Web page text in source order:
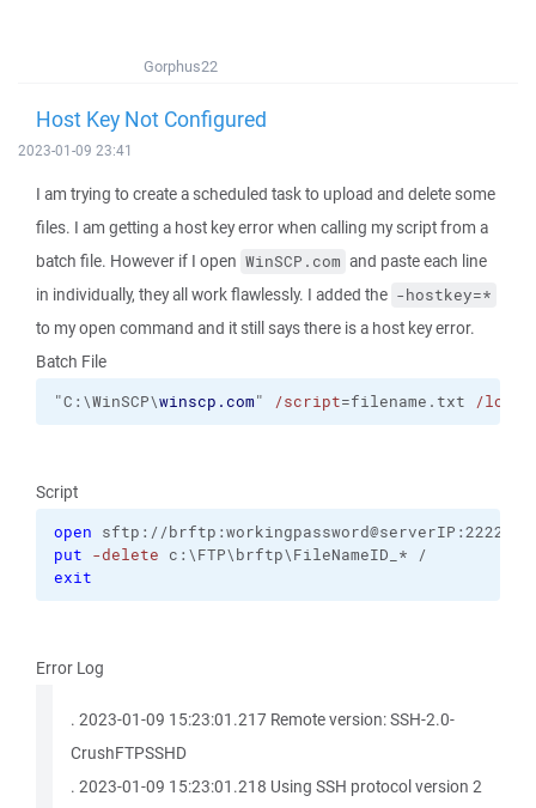
Gorphus22
Host Key Not Configured
2023-01-09 23:41
I am trying to create a scheduled task to upload and delete some
files. I am getting a host key error when calling my script from a
batch file. However if I open WinSCP.com and paste each line
in individually, they all work flawlessly. I added the -hostkey=*
to my open command and it still says there is a host key error.
Batch File
"C:\WinSCP\winscp.com" /script=filename.txt /log
Script
open sftp://brftp:workingpassword@serverIP:2222
put -delete c:\FTP\brftp\FileNameID_* /
exit
Error Log
. 2023-01-09 15:23:01.217 Remote version: SSH-2.0-
CrushFTPSSHD
. 2023-01-09 15:23:01.218 Using SSH protocol version 2